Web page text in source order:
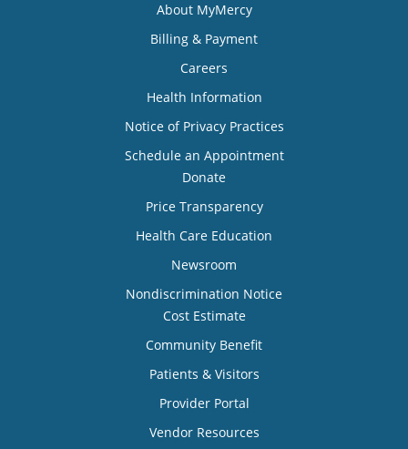
About MyMercy
Billing & Payment
Careers
Health Information
Notice of Privacy Practices
Schedule an Appointment
Donate
Price Transparency
Health Care Education
Newsroom
Nondiscrimination Notice
Cost Estimate
Community Benefit
Patients & Visitors
Provider Portal
Vendor Resources